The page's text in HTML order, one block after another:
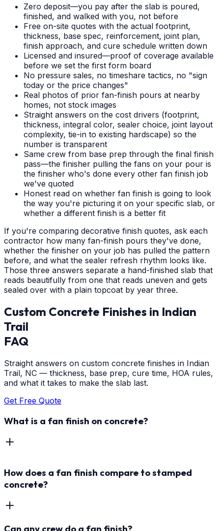
Zero deposit—you pay after the slab is poured,
finished, and walked with you, not before
Free on-site quotes with the actual footprint,
thickness, base spec, reinforcement, joint plan,
finish approach, and cure schedule written down
Licensed and insured—proof of coverage available
before we set the first form board
No pressure sales, no timeshare tactics, no "sign
today or the price changes"
Real photos of prior fan-finish pours at nearby
homes, not stock images
Straight answers on the cost drivers (footprint,
thickness, integral color, sealer choice, joint layout
complexity, tie-in to existing hardscape) so the
number is transparent
Same crew from base prep through the final finish
pass—the finisher pulling the fans on your pour is
the finisher who's done every other fan finish job
we've quoted
Honest read on whether fan finish is going to look
the way you're picturing it on your specific slab, or
whether a different finish is a better fit
If you're comparing decorative finish quotes, ask each
contractor how many fan-finish pours they've done,
whether the finisher on your job has pulled the pattern
before, and what the sealer refresh rhythm looks like.
Those three answers separate a hand-finished slab that
reads beautifully from one that reads uneven and gets
sealed over with a plain topcoat by year three.
Custom Concrete Finishes in Indian
Trail
FAQ
Straight answers on custom concrete finishes in Indian
Trail, NC — thickness, base prep, cure time, HOA rules,
and what it takes to make the slab last.
Get Free Quote
What is a fan finish on concrete?
How does a fan finish compare to stamped
concrete?
Can any crew do a fan finish?